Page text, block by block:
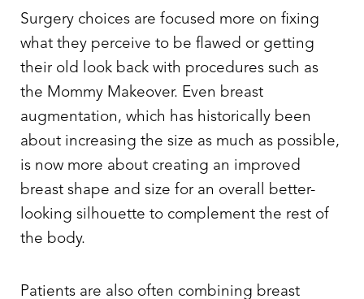
Surgery choices are focused more on fixing
what they perceive to be flawed or getting
their old look back with procedures such as
the Mommy Makeover. Even breast
augmentation, which has historically been
about increasing the size as much as possible,
is now more about creating an improved
breast shape and size for an overall better-
looking silhouette to complement the rest of
the body.
Patients are also often combining breast